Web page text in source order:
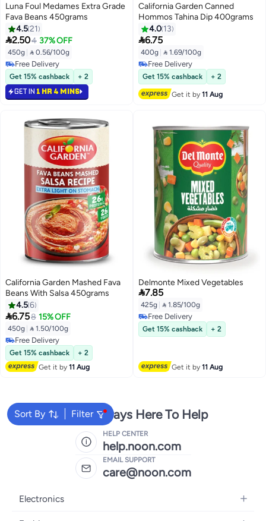
Luna Foul Medames Extra Grade
Fava Beans 450grams
4.521
2.504 37% OFF
450g  0.56/100g
Free Delivery
Free Delivery
Get 15% cashback + 2
GET IN 1 HR 4 MINS
California Garden Canned
Hommos Tahina Dip 400grams
4.0 13
6.75
400g  1.69/100g
Free Delivery
Free Delivery
Get 15% cashback + 2
Get it by11 Aug
California Garden Mashed Fava
Beans With Salsa 450grams
4.56
6.758 15% OFF
450g  1.50/100g
Free Delivery
Free Delivery
Get 15% cashback
+ 2
Get it by11 Aug
Delmonte Mixed Vegetables
7.85
425g  1.85/100g
Free Delivery
Free Delivery
Get 15% cashback + 2
Get it by11 Aug
Sort By Filter
We're Always Here To Help
HELP CENTER
help.noon.com
EMAIL SUPPORT
care@noon.com
Electronics